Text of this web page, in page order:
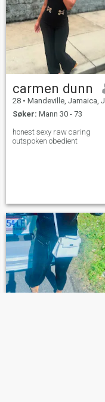
carmen dunn
28 • Mandeville, Jamaica, Jamaica
Søker: Mann 30 - 73
honest sexy raw caring
outspoken obedient